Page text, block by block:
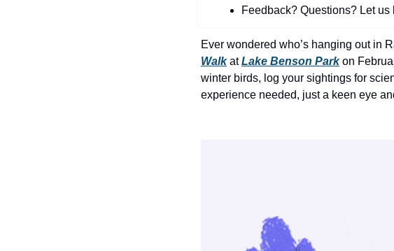
Feedback? Questions? Let us
Ever wondered who’s hanging out in
Walk at Lake Benson Park on
winter birds, log your sightings for
experience needed, just a keen eye